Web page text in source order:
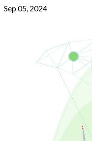
Sep 05, 2024